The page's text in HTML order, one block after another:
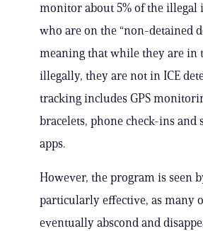
monitor about 5% of the illegal
who are on the “non-detained
meaning that while they are in
illegally, they are not in ICE
tracking includes GPS
bracelets, phone check-ins and
apps.
However, the program is seen
particularly effective, as many
eventually abscond and